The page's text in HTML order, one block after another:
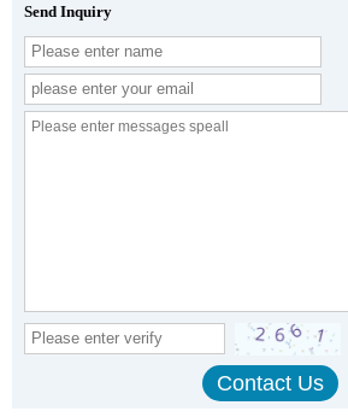
Send Inquiry